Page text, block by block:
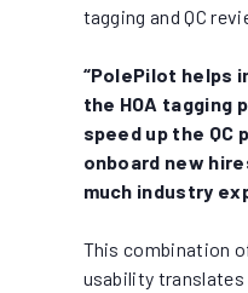
tagging and QC
“PolePilot helps
the HOA tagging
speed up the QC
onboard new
much industry
This combination
usability